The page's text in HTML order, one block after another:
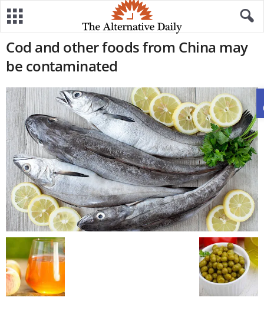
Cod and other foods from China may
be contaminated